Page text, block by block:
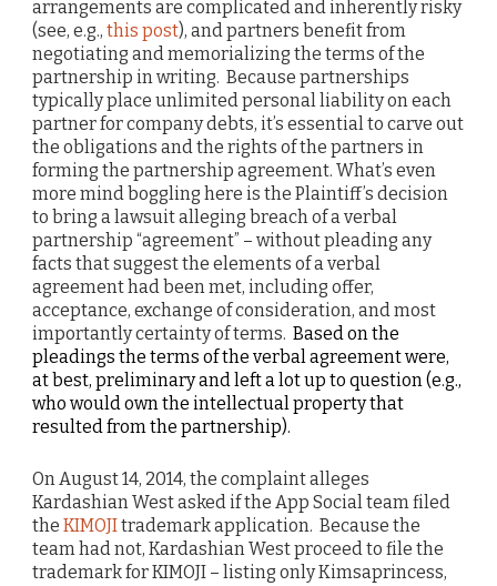
arrangements are complicated and inherently risky
(see, e.g., this post), and partners benefit from
negotiating and memorializing the terms of the
partnership in writing. Because partnerships
typically place unlimited personal liability on each
partner for company debts, it’s essential to carve out
the obligations and the rights of the partners in
forming the partnership agreement. What’s even
more mind boggling here is the Plaintiff’s decision
to bring a lawsuit alleging breach of a verbal
partnership “agreement” – without pleading any
facts that suggest the elements of a verbal
agreement had been met, including offer,
acceptance, exchange of consideration, and most
importantly certainty of terms. Based on the
pleadings the terms of the verbal agreement were,
at best, preliminary and left a lot up to question (e.g.,
who would own the intellectual property that
resulted from the partnership).
On August 14, 2014, the complaint alleges
Kardashian West asked if the App Social team filed
the KIMOJItrademark application. Because the
team had not, Kardashian West proceed to file the
trademark for KIMOJI – listing only Kimsaprincess,